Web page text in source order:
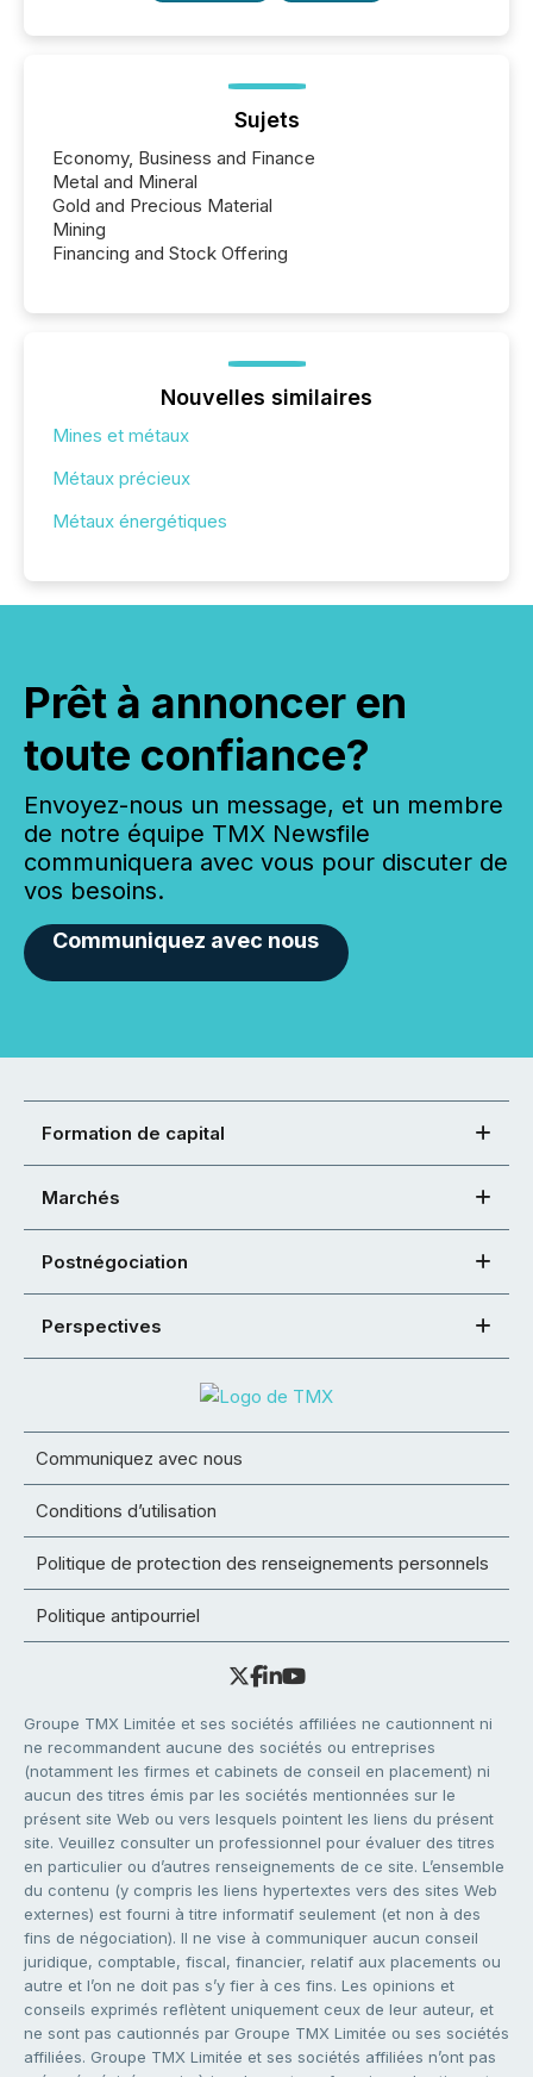
Sujets
Economy, Business and Finance
Metal and Mineral
Gold and Precious Material
Mining
Financing and Stock Offering
Nouvelles similaires
Mines et métaux
Métaux précieux
Métaux énergétiques
Prêt à annoncer en
toute confiance?
Envoyez-nous un message, et un membre
de notre équipe TMX Newsfile
communiquera avec vous pour discuter de
vos besoins.
Communiquez avec nous
Formation de capital
Marchés
Postnégociation
Perspectives
Communiquez avec nous
Conditions d’utilisation
Politique de protection des renseignements personnels
Politique antipourriel
Groupe TMX Limitée et ses sociétés affiliées ne cautionnent ni
ne recommandent aucune des sociétés ou entreprises
(notamment les firmes et cabinets de conseil en placement) ni
aucun des titres émis par les sociétés mentionnées sur le
présent site Web ou vers lesquels pointent les liens du présent
site. Veuillez consulter un professionnel pour évaluer des titres
en particulier ou d’autres renseignements de ce site. L’ensemble
du contenu (y compris les liens hypertextes vers des sites Web
externes) est fourni à titre informatif seulement (et non à des
fins de négociation). Il ne vise à communiquer aucun conseil
juridique, comptable, fiscal, financier, relatif aux placements ou
autre et l’on ne doit pas s’y fier à ces fins. Les opinions et
conseils exprimés reflètent uniquement ceux de leur auteur, et
ne sont pas cautionnés par Groupe TMX Limitée ou ses sociétés
affiliées. Groupe TMX Limitée et ses sociétés affiliées n’ont pas